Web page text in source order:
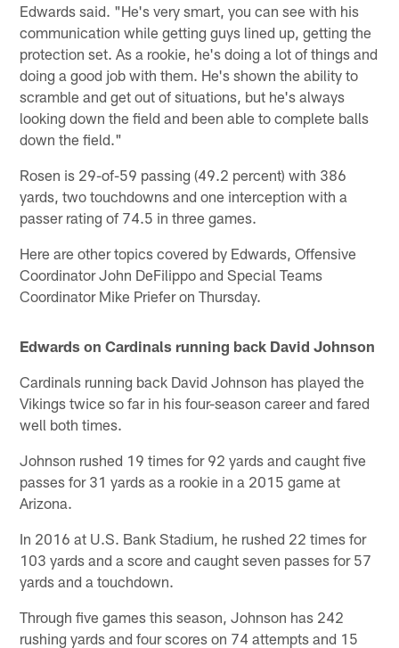
Edwards said. "He's very smart, you can see with his
communication while getting guys lined up, getting the
protection set. As a rookie, he's doing a lot of things and
doing a good job with them. He's shown the ability to
scramble and get out of situations, but he's always
looking down the field and been able to complete balls
down the field."
Rosen is 29-of-59 passing (49.2 percent) with 386
yards, two touchdowns and one interception with a
passer rating of 74.5 in three games.
Here are other topics covered by Edwards, Offensive
Coordinator John DeFilippo and Special Teams
Coordinator Mike Priefer on Thursday.
Edwards on Cardinals running back David Johnson
Cardinals running back David Johnson has played the
Vikings twice so far in his four-season career and fared
well both times.
Johnson rushed 19 times for 92 yards and caught five
passes for 31 yards as a rookie in a 2015 game at
Arizona.
In 2016 at U.S. Bank Stadium, he rushed 22 times for
103 yards and a score and caught seven passes for 57
yards and a touchdown.
Through five games this season, Johnson has 242
rushing yards and four scores on 74 attempts and 15